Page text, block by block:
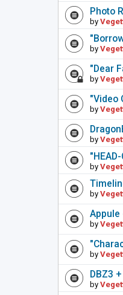
Photo
by
by
"Dear
by
"Video
by
by
by
by
Appule
by
by
DBZ3
by